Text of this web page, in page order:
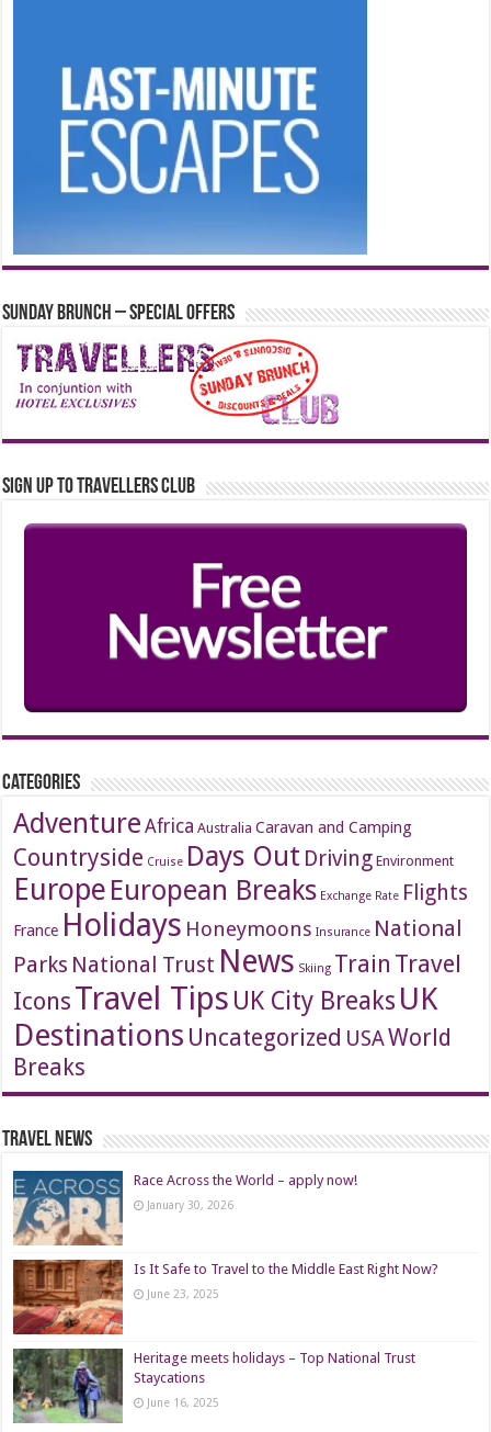
Sunday Brunch – Special Offers
Sign up to Travellers Club
Categories
Adventure Africa Australia Caravan and Camping
Countryside Cruise Days Out Driving Environment
Europe European Breaks Exchange Rate Flights
France Holidays Honeymoons Insurance National
Parks National Trust News Skiing Train Travel
IconsTravel Tips UK City Breaks UK
Destinations Uncategorized USAWorld
Breaks
Travel News
Race Across the World – apply now!
January 30, 2026
Is It Safe to Travel to the Middle East Right Now?
June 23, 2025
Heritage meets holidays – Top National Trust
Staycations
June 16, 2025